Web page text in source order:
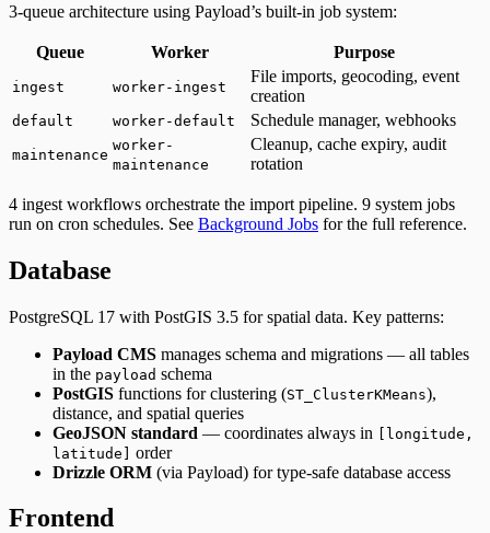
3-queue architecture using Payload’s built-in job system:
Queue Worker Purpose
ingest worker-ingest
File imports, geocoding, event
creation
default worker-default Schedule manager, webhooks
maintenance
worker-
maintenance
Cleanup, cache expiry, audit
rotation
4 ingest workflows orchestrate the import pipeline. 9 system jobs
run on cron schedules. See Background Jobs for the full reference.
Database
PostgreSQL 17 with PostGIS 3.5 for spatial data. Key patterns:
Payload CMS manages schema and migrations — all tables
in the payload schema
PostGIS functions for clustering (ST_ClusterKMeans),
distance, and spatial queries
GeoJSON standard — coordinates always in [longitude,
latitude] order
Drizzle ORM (via Payload) for type-safe database access
Frontend